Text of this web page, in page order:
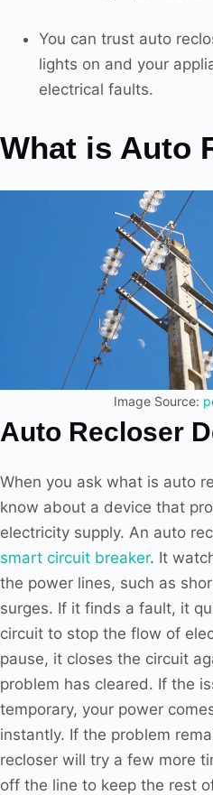
You can trust auto
lights on and your
electrical faults.
What is Auto
Image Source:
Auto Recloser
When you ask what is auto
know about a device that
electricity supply. An auto
smart circuit breaker. It
the power lines, such as
surges. If it finds a fault, it
circuit to stop the flow of
pause, it closes the circuit
problem has cleared. If the
temporary, your power
instantly. If the problem
recloser will try a few more
off the line to keep the rest